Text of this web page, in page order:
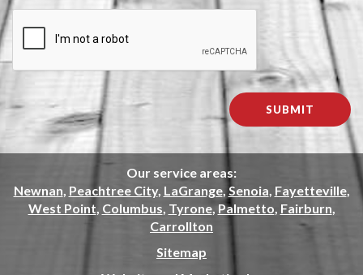
Our service areas:
Newnan, Peachtree City, LaGrange, Senoia, Fayetteville,
West Point, Columbus, Tyrone, Palmetto, Fairburn,
Carrollton
Sitemap